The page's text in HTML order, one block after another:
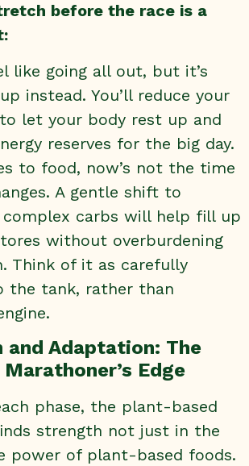
before the race is a
like going all out, but it’s
instead. You’ll reduce your
let your body rest up and
reserves for the big day.
to food, now’s not the time
A gentle shift to
complex carbs will help fill up
without overburdening
Think of it as carefully
the tank, rather than
Adaptation: The
Edge
phase, the plant-based
strength not just in the
power of plant-based foods.